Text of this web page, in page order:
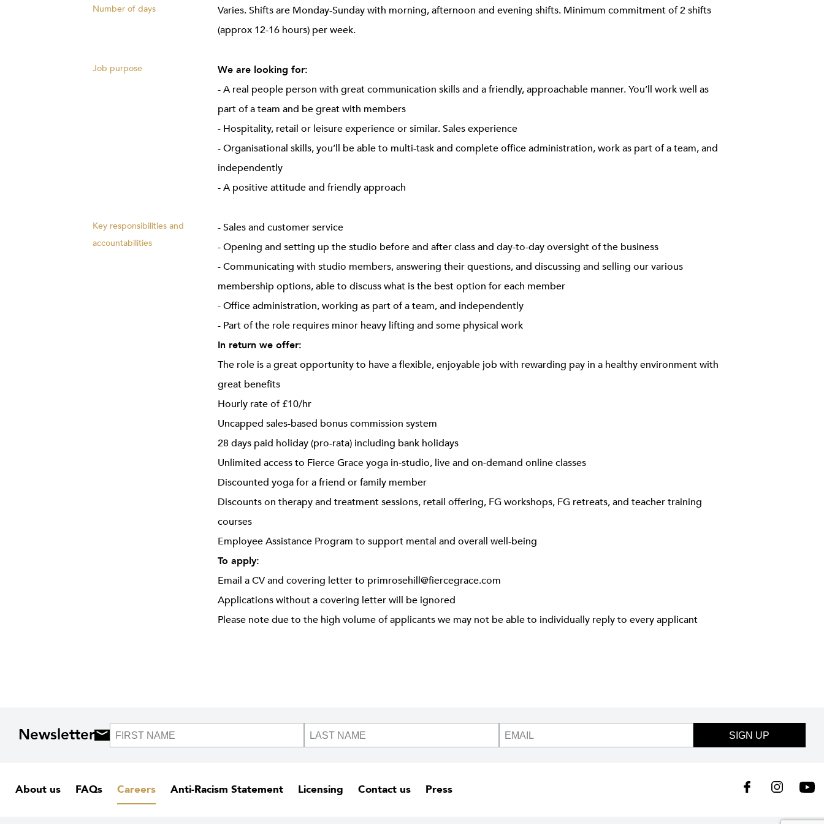
Number of days
Varies. Shifts are Monday-Sunday with morning, afternoon and evening shifts. Minimum commitment of 2 shifts
(approx 12-16 hours) per week.
Job purpose
We are looking for:
- A real people person with great communication skills and a friendly, approachable manner. You’ll work well as
part of a team and be great with members
- Hospitality, retail or leisure experience or similar. Sales experience
- Organisational skills, you’ll be able to multi-task and complete office administration, work as part of a team, and
independently
- A positive attitude and friendly approach
Key responsibilities and
accountabilities
- Sales and customer service
- Opening and setting up the studio before and after class and day-to-day oversight of the business
- Communicating with studio members, answering their questions, and discussing and selling our various
membership options, able to discuss what is the best option for each member
- Office administration, working as part of a team, and independently
- Part of the role requires minor heavy lifting and some physical work
In return we offer:
The role is a great opportunity to have a flexible, enjoyable job with rewarding pay in a healthy environment with
great benefits
Hourly rate of £10/hr
Uncapped sales-based bonus commission system
28 days paid holiday (pro-rata) including bank holidays
Unlimited access to Fierce Grace yoga in-studio, live and on-demand online classes
Discounted yoga for a friend or family member
Discounts on therapy and treatment sessions, retail offering, FG workshops, FG retreats, and teacher training
courses
Employee Assistance Program to support mental and overall well-being
To apply:
Email a CV and covering letter to primrosehill@fiercegrace.com
Applications without a covering letter will be ignored
Please note due to the high volume of applicants we may not be able to individually reply to every applicant
Newsletter SIGN UP
About us FAQs Careers Anti-Racism Statement Licensing Contact us Press